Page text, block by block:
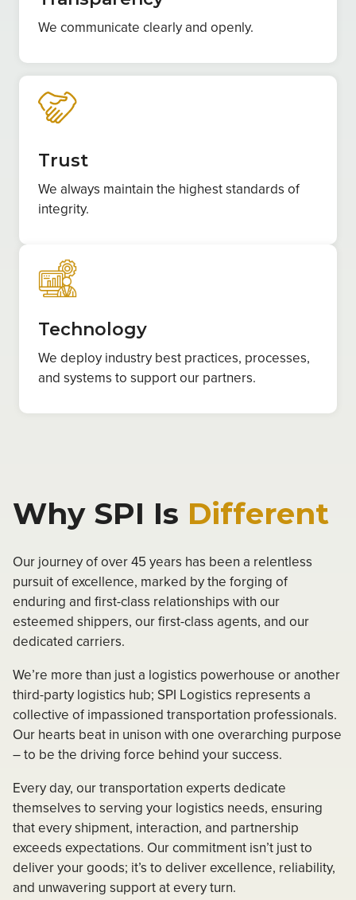
We communicate clearly and openly.
Trust
We always maintain the highest standards of
integrity.
Technology
We deploy industry best practices, processes,
and systems to support our partners.
Why SPI Is Different
Our journey of over 45 years has been a relentless
pursuit of excellence, marked by the forging of
enduring and first-class relationships with our
esteemed shippers, our first-class agents, and our
dedicated carriers.
We’re more than just a logistics powerhouse or another
third-party logistics hub; SPI Logistics represents a
collective of impassioned transportation professionals.
Our hearts beat in unison with one overarching purpose
– to be the driving force behind your success.
Every day, our transportation experts dedicate
themselves to serving your logistics needs, ensuring
that every shipment, interaction, and partnership
exceeds expectations. Our commitment isn’t just to
deliver your goods; it’s to deliver excellence, reliability,
and unwavering support at every turn.